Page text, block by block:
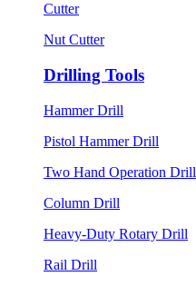
Cutter
Nut Cutter
Drilling Tools
Hammer Drill
Pistol Hammer Drill
Two Hand Operation Drill
Column Drill
Heavy-Duty Rotary Drill
Rail Drill